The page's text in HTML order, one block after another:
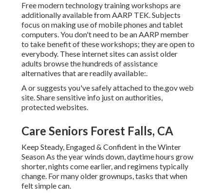
Free modern technology training workshops are
additionally available fromAARP TEK. Subjects
focus on making use of mobile phones and tablet
computers. You don't need to be an AARP member
to take benefit of these workshops; they are open to
everybody. These internet sites can assist older
adults browse the hundreds of assistance
alternatives that are readily available:.
A or suggests you've safely attached to the.gov web
site. Share sensitive info just on authorities,
protected websites.
Care Seniors Forest Falls, CA
Keep Steady, Engaged & Confident in the Winter
Season As the year winds down, daytime hours grow
shorter, nights come earlier, and regimens typically
change. For many older grownups, tasks that when
felt simple can.